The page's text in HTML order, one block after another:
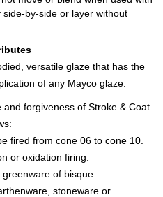
by-side or layer without
versatile glaze that has the
of any Mayco glaze.
forgiveness of Stroke & Coat
fired from cone 06 to cone 10.
or oxidation firing.
of bisque.
stoneware or